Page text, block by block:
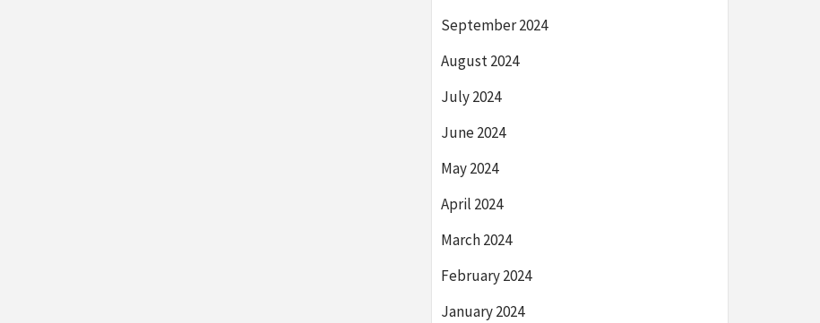
September 2024
August 2024
July 2024
June 2024
May 2024
April 2024
March 2024
February 2024
January 2024